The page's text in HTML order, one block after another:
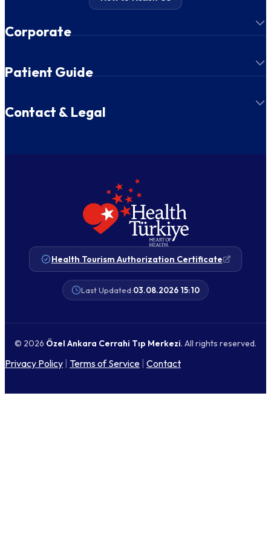
Corporate
Patient Guide
Contact & Legal
Health Tourism Authorization Certificate
Last Updated:03.08.2026 15:10
© 2026 Özel Ankara Cerrahi Tıp Merkezi. All rights reserved.
Privacy Policy Terms of Service Contact